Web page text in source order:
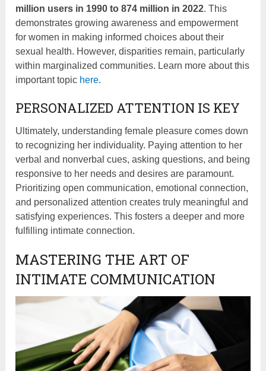
million users in 1990 to 874 million in 2022. This
demonstrates growing awareness and empowerment
for women in making informed choices about their
sexual health. However, disparities remain, particularly
within marginalized communities. Learn more about this
important topic here.
PERSONALIZED ATTENTION IS KEY
Ultimately, understanding female pleasure comes down
to recognizing her individuality. Paying attention to her
verbal and nonverbal cues, asking questions, and being
responsive to her needs and desires are paramount.
Prioritizing open communication, emotional connection,
and personalized attention creates truly meaningful and
satisfying experiences. This fosters a deeper and more
fulfilling intimate connection.
MASTERING THE ART OF
INTIMATE COMMUNICATION